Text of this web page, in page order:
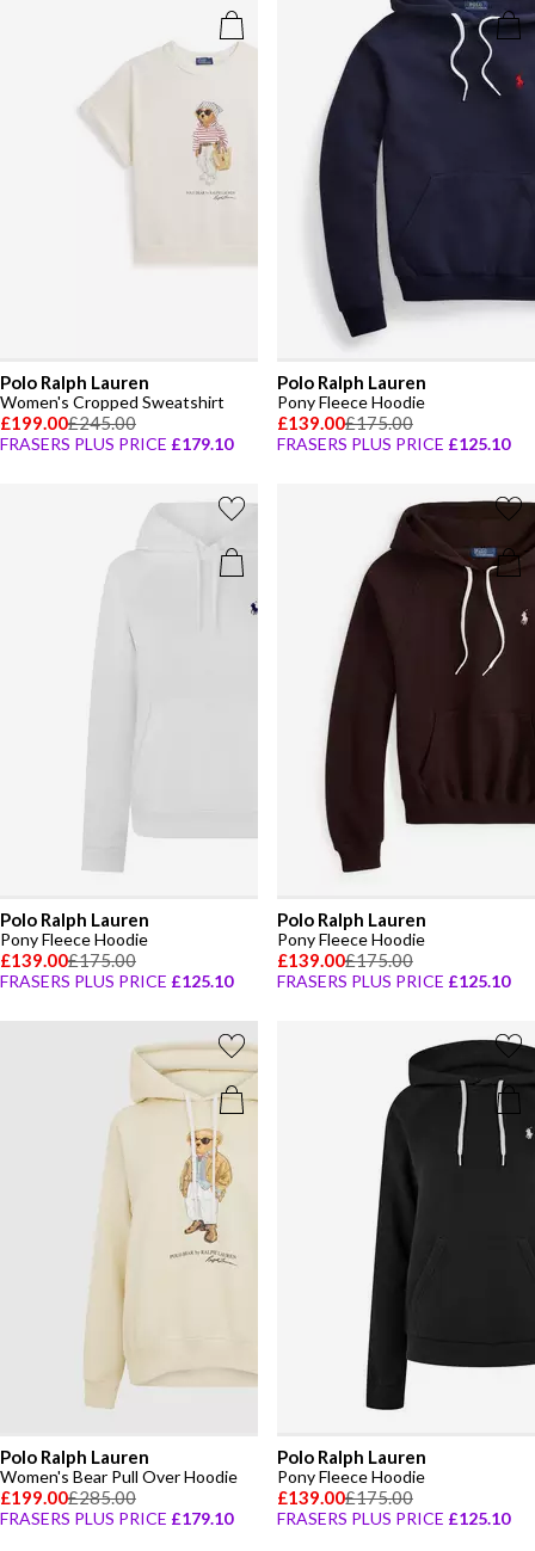
Polo Ralph Lauren
Women's Cropped Sweatshirt
£199.00£245.00
FRASERS PLUS PRICE £179.10
Polo Ralph Lauren
Pony Fleece Hoodie
£139.00£175.00
FRASERS PLUS PRICE £125.10
Polo Ralph Lauren
Pony Fleece Hoodie
£139.00£175.00
FRASERS PLUS PRICE £125.10
Polo Ralph Lauren
Pony Fleece Hoodie
£139.00£175.00
FRASERS PLUS PRICE £125.10
Polo Ralph Lauren
Women's Bear Pull Over Hoodie
£199.00£285.00
FRASERS PLUS PRICE £179.10
Polo Ralph Lauren
Pony Fleece Hoodie
£139.00£175.00
FRASERS PLUS PRICE £125.10